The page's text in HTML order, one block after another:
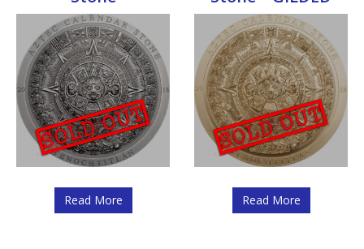
Read More Read More